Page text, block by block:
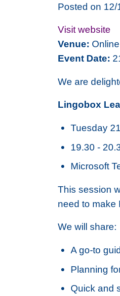
Posted on
Visit website
Venue: Online
Event Date:
We are
Lingobox
Tuesday
19.30 -
Microsoft
This session
need to make
We will share:
A go-to
Planning
Quick and